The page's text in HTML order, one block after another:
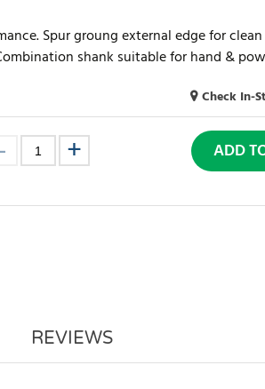
Spur groung external edge for
shank suitable for hand &
Check In-
ADD
REVIEWS